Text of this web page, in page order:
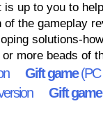
is up to you to
of the gameplay
solutions-
or more beads of
Gift game(PC
Gift game